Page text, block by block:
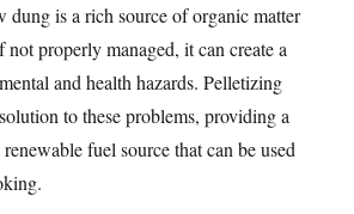
dung is a rich source of organic matter
properly managed, it can create a
and health hazards. Pelletizing
to these problems, providing a
fuel source that can be used